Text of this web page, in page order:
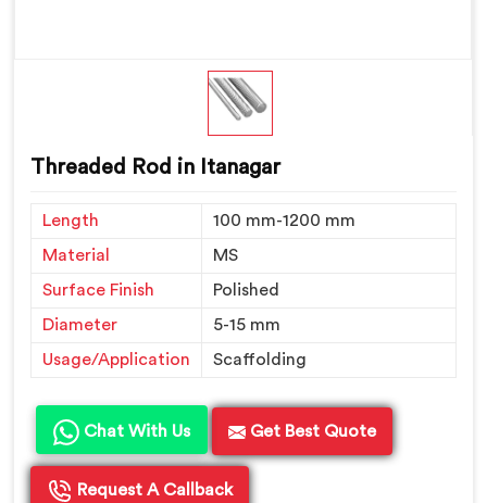
Threaded Rod in Itanagar
Length
100 mm-1200 mm
Material
MS
Surface Finish
Polished
Diameter
5-15 mm
Usage/Application
Scaffolding
Chat With Us Get Best Quote
Request A Callback